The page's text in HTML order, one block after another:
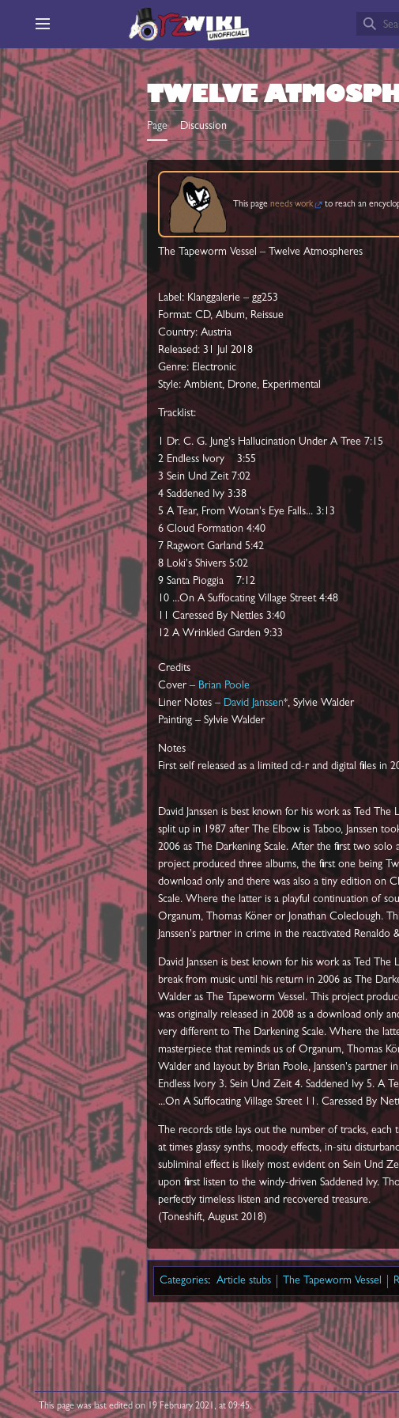
Main menu
TWELVE
Page Discussion
This pageneeds work to reach an
The Tapeworm Vessel ‎– Twelve Atmospheres
Label: Klanggalerie ‎– gg253
Format: CD, Album, Reissue
Country: Austria
Released: 31 Jul 2018
Genre: Electronic
Style: Ambient, Drone, Experimental
Tracklist:
1 Dr. C. G. Jung's Hallucination Under A Tree 7:15
2 Endless Ivory 3:55
3 Sein Und Zeit 7:02
4 Saddened Ivy 3:38
5 A Tear, From Wotan's Eye Falls... 3:13
6 Cloud Formation 4:40
7 Ragwort Garland 5:42
8 Loki's Shivers 5:02
9 Santa Pioggia 7:12
10 ...On A Suffocating Village Street 4:48
11 Caressed By Nettles 3:40
12 A Wrinkled Garden 9:33
Credits
Cover – Brian Poole
Liner Notes – David Janssen*, Sylvie Walder
Painting – Sylvie Walder
Notes
First self released as a limited cd-r and digital files in
David Janssen is best known for his work as Ted
split up in 1987 after The Elbow is Taboo, Janssen
2006 as The Darkening Scale. After the first two
project produced three albums, the first one being
download only and there was also a tiny edition on
Scale. Where the latter is a playful continuation of
Organum, Thomas Köner or Jonathan Coleclough.
Janssen's partner in crime in the reactivated Renaldo
David Janssen is best known for his work as Ted
break from music until his return in 2006 as The
Walder as The Tapeworm Vessel. This project
was originally released in 2008 as a download only
very different to The Darkening Scale. Where the
masterpiece that reminds us of Organum, Thomas
Walder and layout by Brian Poole, Janssen's partner
Endless Ivory 3. Sein Und Zeit 4. Saddened Ivy 5. A
...On A Suffocating Village Street 11. Caressed By
The records title lays out the number of tracks,
at times glassy synths, moody effects, in-situ
subliminal effect is likely most evident on Sein Und
upon first listen to the windy-driven Saddened Ivy.
perfectly timeless listen and recovered treasure.
(Toneshift, August 2018)
Categories: Article stubs The Tapeworm Vessel
This page was last edited on 19 February 2021, at 09:45.